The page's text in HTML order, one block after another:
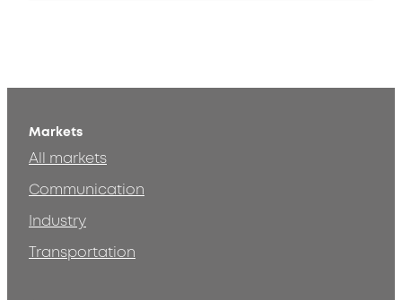
Markets
All markets
Communication
Industry
Transportation